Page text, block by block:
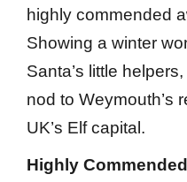
highly commended
Showing a winter
Santa’s little
nod to Weymouth’s
UK’s Elf capital.
Highly